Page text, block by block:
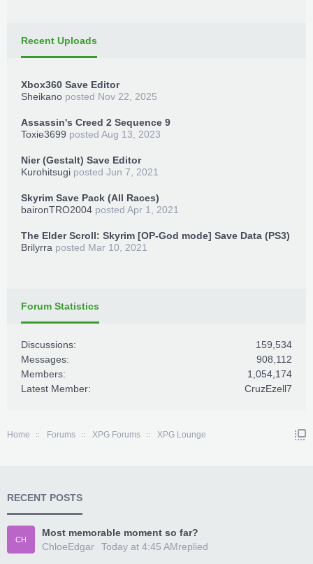
Recent Uploads
Xbox360 Save Editor
Sheikano posted Nov 22, 2025
Assassin's Creed 2 Sequence 9
Toxie3699 posted Aug 13, 2023
Nier (Gestalt) Save Editor
Kurohitsugi posted Jun 7, 2021
Skyrim Save Pack (All Races)
baironTRO2004 posted Apr 1, 2021
The Elder Scroll: Skyrim [OP-God mode] Save Data (PS3)
Brilyrra posted Mar 10, 2021
Forum Statistics
Discussions:
159,534
Messages:
908,112
Members:
1,054,174
Latest Member:
CruzEzell7
Home Forums XPG Forums XPG Lounge
RECENT POSTS
CH
Most memorable moment so far?
ChloeEdgar
replied
Today at 4:45 AM